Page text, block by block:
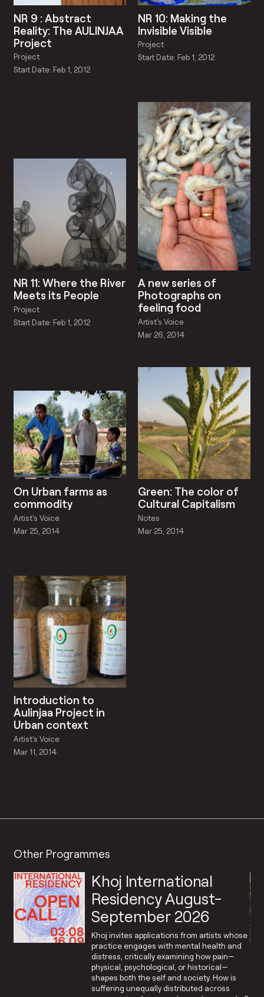
NR 9 : Abstract
Reality: The AULINJAA
Project
Project
Start Date: Feb 1, 2012
NR 10: Making the
Invisible Visible
Project
Start Date: Feb 1, 2012
NR 11: Where the River
Meets its People
Project
Start Date: Feb 1, 2012
A new series of
Photographs on
feeling food
Artist's Voice
Mar 26, 2014
On Urban farms as
commodity
Artist's Voice
Mar 25, 2014
Green: The color of
Cultural Capitalism
Notes
Mar 25, 2014
Introduction to
Aulinjaa Project in
Urban context
Artist's Voice
Mar 11, 2014
Other Programmes
Khoj International
Residency August-
September 2026
Khoj invites applications from artists whose
practice engages with mental health and
distress, critically examining how pain—
physical, psychological, or historical—
shapes both the self and society. How is
suffering unequally distributed across